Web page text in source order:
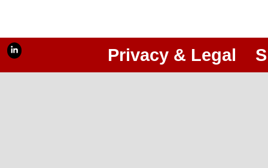
Privacy & Legal